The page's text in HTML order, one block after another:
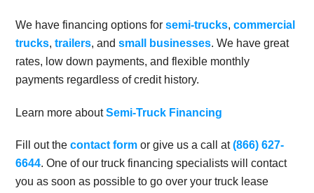
We have financing options forsemi-trucks,commercial
trucks,trailers, andsmall businesses. We have great
rates, low down payments, and flexible monthly
payments regardless of credit history.
Learn more aboutSemi-Truck Financing
Fill out thecontact form or give us a call at(866) 627-
6644. One of our truck financing specialists will contact
you as soon as possible to go over your truck lease